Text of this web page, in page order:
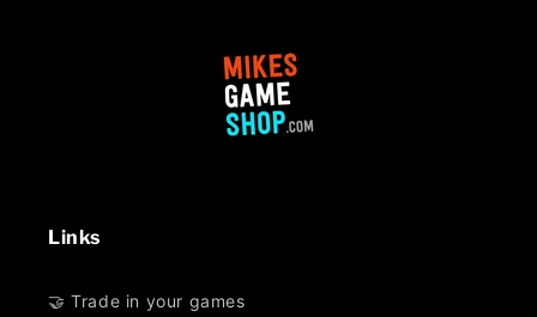
Links
🤝 Trade in your games